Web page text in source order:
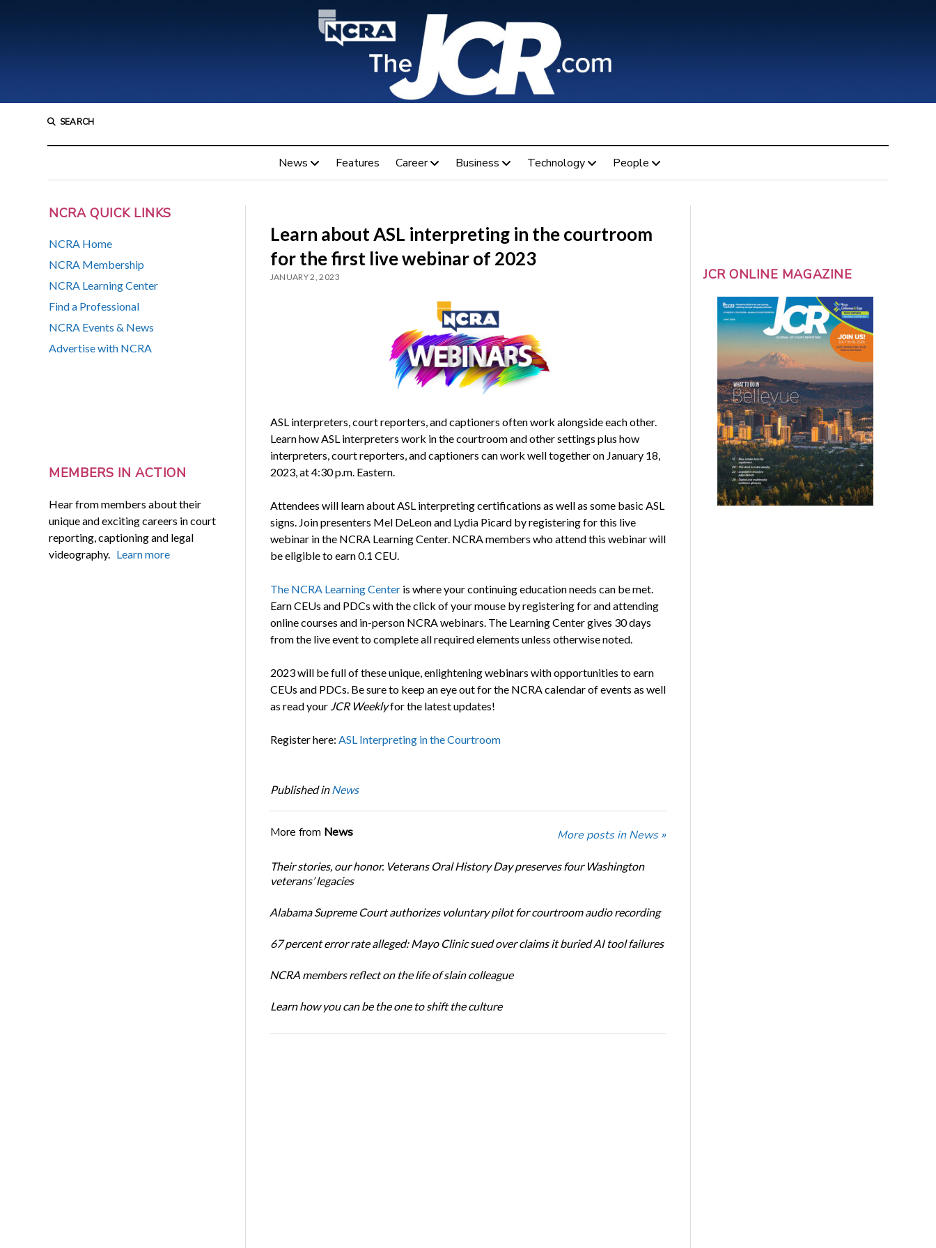
SEARCH
News Features Career Business Technology People
NCRA QUICK LINKS
NCRA Home
NCRA Membership
NCRA Learning Center
Find a Professional
NCRA Events & News
Advertise with NCRA
MEMBERS IN ACTION
Hear from members about their
unique and exciting careers in court
reporting, captioning and legal
videography. Learn more
Learn about ASL interpreting in the courtroom
for the first live webinar of 2023
JANUARY 2, 2023
ASL interpreters, court reporters, and captioners often work alongside each other.
Learn how ASL interpreters work in the courtroom and other settings plus how
interpreters, court reporters, and captioners can work well together on January 18,
2023, at 4:30 p.m. Eastern.
Attendees will learn about ASL interpreting certifications as well as some basic ASL
signs. Join presenters Mel DeLeon and Lydia Picard by registering for this live
webinar in the NCRA Learning Center. NCRA members who attend this webinar will
be eligible to earn 0.1 CEU.
The NCRA Learning Centeris where your continuing education needs can be met.
Earn CEUs and PDCs with the click of your mouse by registering for and attending
online courses and in-person NCRA webinars. The Learning Center gives 30 days
from the live event to complete all required elements unless otherwise noted.
2023 will be full of these unique, enlightening webinars with opportunities to earn
CEUs and PDCs. Be sure to keep an eye out for the NCRA calendar of events as well
as read your JCR Weeklyfor the latest updates!
Register here: ASL Interpreting in the Courtroom
Published in News
More from News More posts in News »
Their stories, our honor. Veterans Oral History Day preserves four Washington
veterans’ legacies
Alabama Supreme Court authorizes voluntary pilot for courtroom audio recording
67 percent error rate alleged: Mayo Clinic sued over claims it buried AI tool failures
NCRA members reflect on the life of slain colleague
Learn how you can be the one to shift the culture
JCR ONLINE MAGAZINE